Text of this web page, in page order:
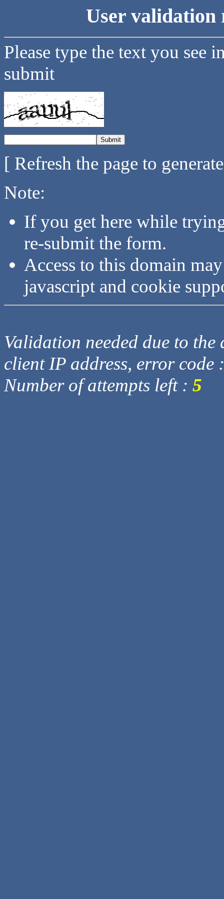
User validation
Please type the text you see
submit
[ Refresh the page to
Note:
If you get here while
re-submit the form.
Access to this domain
javascript and cookie
Validation needed due to
client IP address, error code
Number of attempts left : 5